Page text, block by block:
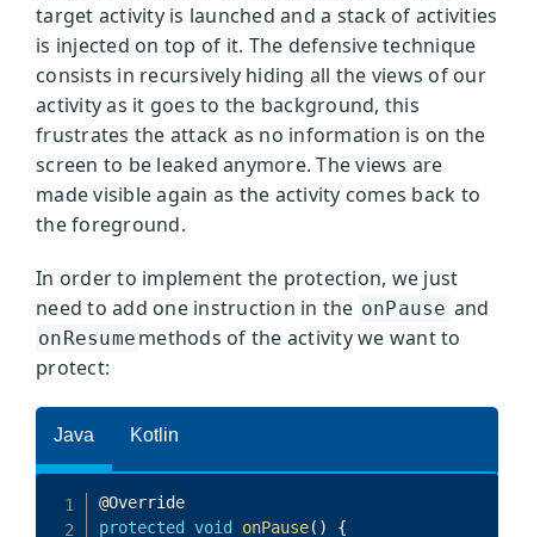
target activity is launched and a stack of activities
is injected on top of it. The defensive technique
consists in recursively hiding all the views of our
activity as it goes to the background, this
frustrates the attack as no information is on the
screen to be leaked anymore. The views are
made visible again as the activity comes back to
the foreground.
In order to implement the protection, we just
need to add one instruction in the onPause and
onResume methods of the activity we want to
protect: